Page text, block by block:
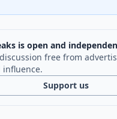
is open and
free from
influence.
Support us